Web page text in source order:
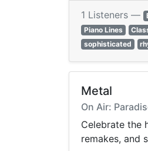
1 Listeners —
Piano Lines
sophisticated
Metal
On Air:
Celebrate the
remakes, and